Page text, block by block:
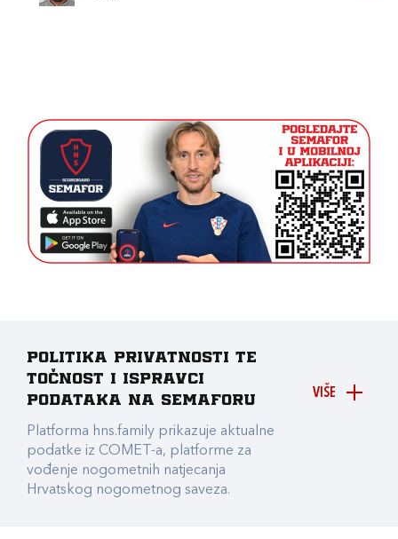
VIŠE
Politika privatnosti te
točnost i ispravci
podataka na Semaforu
Platforma hns.family prikazuje aktualne
podatke iz COMET-a, platforme za
vođenje nogometnih natjecanja
Hrvatskog nogometnog saveza.